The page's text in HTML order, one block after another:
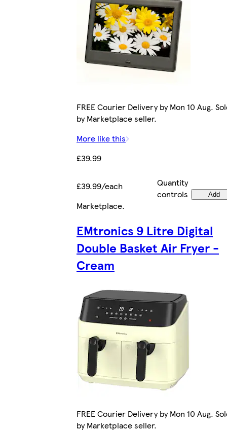
FREE Courier Delivery by Mon 10 Aug.
by Marketplace seller.
More like this
£39.99
£39.99/each
Quantity
controls
Add
Marketplace.
EMtronics 9 Litre Digital
Double Basket Air Fryer -
Cream
FREE Courier Delivery by Mon 10 Aug.
by Marketplace seller.